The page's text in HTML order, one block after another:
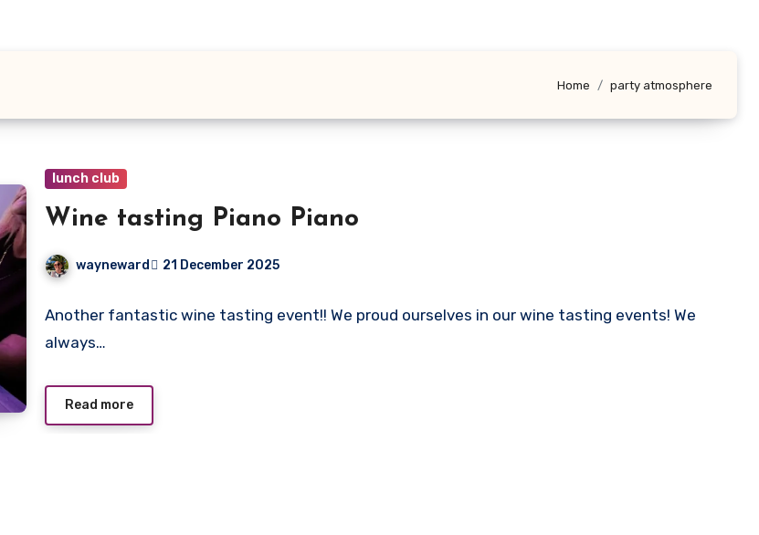
Home party atmosphere
lunch club
Wine tasting Piano Piano
wayneward 21 December 2025
Comments
Another fantastic wine tasting event!! We proud ourselves in our wine tasting events! We
always…
Read more